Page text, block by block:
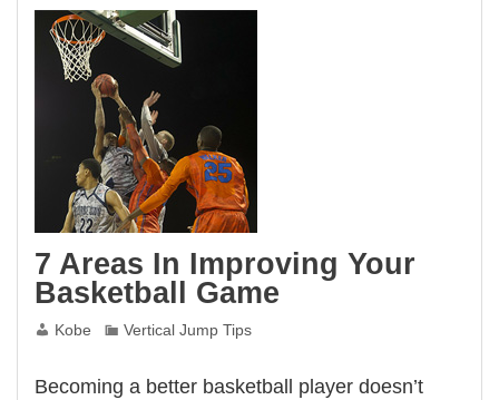
7 Areas In Improving Your
Basketball Game
Kobe Vertical Jump Tips
Becoming a better basketball player doesn’t